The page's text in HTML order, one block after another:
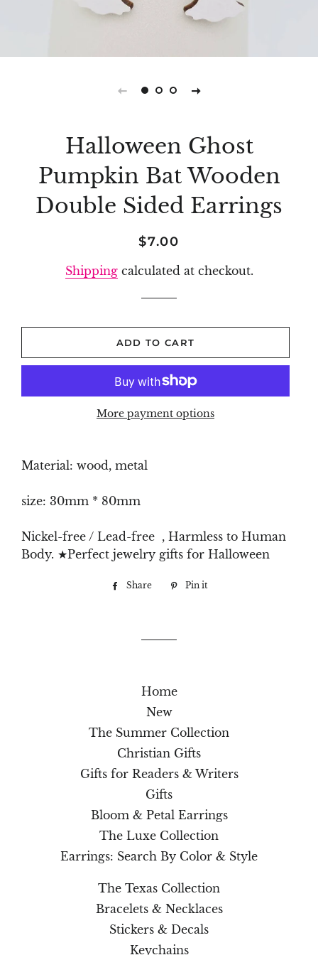
Halloween Ghost
Pumpkin Bat Wooden
Double Sided Earrings
Regular
Sale
$7.00
Shippingcalculated at checkout.
ADD TO CART
More payment options
Material: wood, metal
size: 30mm * 80mm
Nickel-free / Lead-free , Harmless to Human
Body. ★Perfect jewelry gifts for Halloween
Share
Share Pin it
Home
New
The Summer Collection
Christian Gifts
Gifts for Readers & Writers
Gifts
Bloom & Petal Earrings
The Luxe Collection
Earrings: Search By Color & Style
The Texas Collection
Bracelets & Necklaces
Stickers & Decals
Keychains